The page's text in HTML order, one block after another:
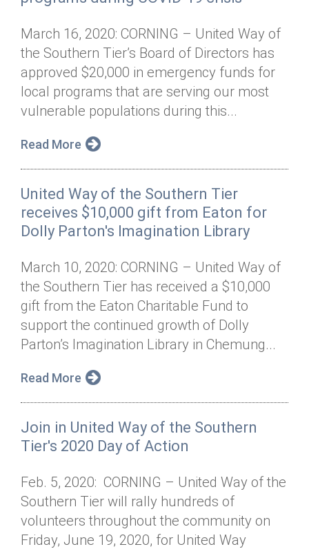
March 16, 2020: CORNING – United Way of
the Southern Tier’s Board of Directors has
approved $20,000 in emergency funds for
local programs that are serving our most
vulnerable populations during this...
Read More
United Way of the Southern Tier
receives $10,000 gift from Eaton for
Dolly Parton's Imagination Library
March 10, 2020: CORNING – United Way of
the Southern Tier has received a $10,000
gift from the Eaton Charitable Fund to
support the continued growth of Dolly
Parton’s Imagination Library in Chemung...
Read More
Join in United Way of the Southern
Tier's 2020 Day of Action
Feb. 5, 2020: CORNING – United Way of the
Southern Tier will rally hundreds of
volunteers throughout the community on
Friday, June 19, 2020, for United Way